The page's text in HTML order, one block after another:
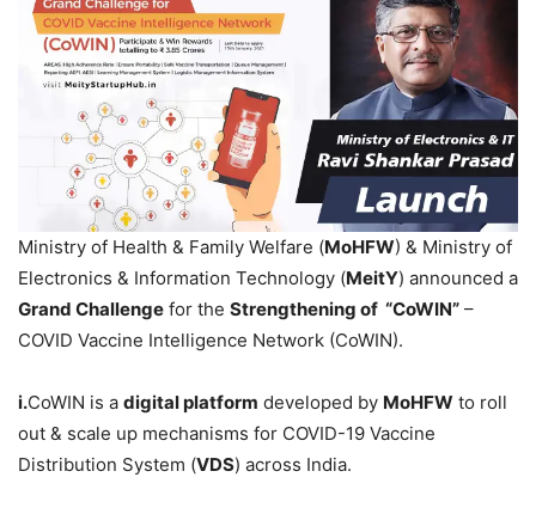
Ministry of Health & Family Welfare (MoHFW) & Ministry of
Electronics & Information Technology (MeitY) announced a
Grand Challenge for the Strengthening of “CoWIN” –
COVID Vaccine Intelligence Network (CoWIN).
i.CoWIN is a digital platform developed by MoHFW to roll
out & scale up mechanisms for COVID-19 Vaccine
Distribution System (VDS) across India.